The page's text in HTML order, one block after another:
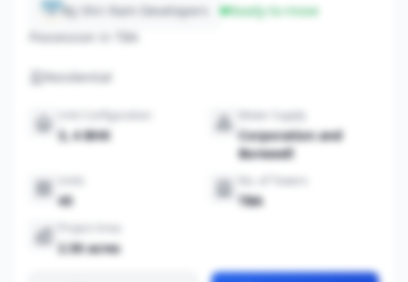
By Shri Ram Developers
Ready-to-move
Possession in TBA
Residential
Unit Configuration
3, 4 BHK
Water Supply
Corporation and
Borewell
45 TBA
2.50 acres